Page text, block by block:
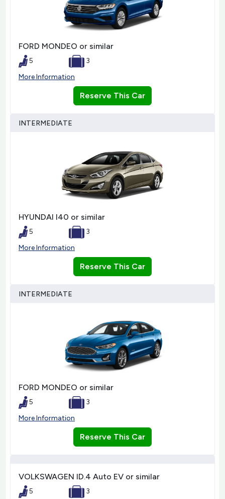
FORD MONDEO or similar
5
3
More Information
Reserve This Car
INTERMEDIATE
HYUNDAI I40 or similar
5
3
More Information
Reserve This Car
INTERMEDIATE
FORD MONDEO or similar
5
3
More Information
Reserve This Car
VOLKSWAGEN ID.4 Auto EV or similar
5
3